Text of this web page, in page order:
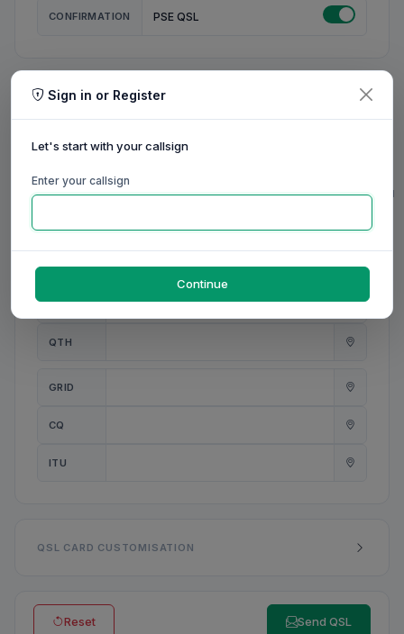
CONFIRMATION PSE QSL
MY STATION
MY NAME
0/20
0/20
ANT
0/31
QTH
0/23
GRID
CQ
ITU
QSL CARD CUSTOMISATION
Reset Send QSL
Sign in or Register
Let's start with your callsign
Enter your callsign
Continue